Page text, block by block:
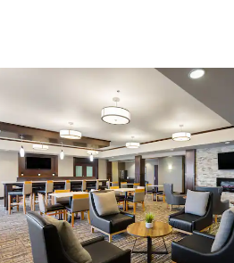
Sports & Entertainment
Black Diamond Casino
Denny Sanford PREMIER Center
Sioux Falls Arena
Strawbale Winery
Thunder Road of Sioux Falls